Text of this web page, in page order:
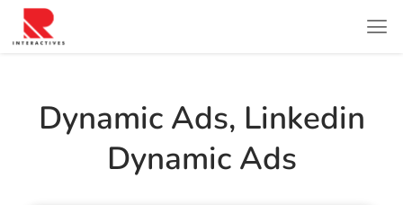
Dynamic Ads, Linkedin
Dynamic Ads